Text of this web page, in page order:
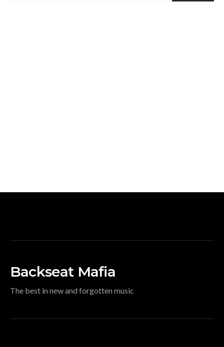
Backseat Mafia
The best in new and forgotten music